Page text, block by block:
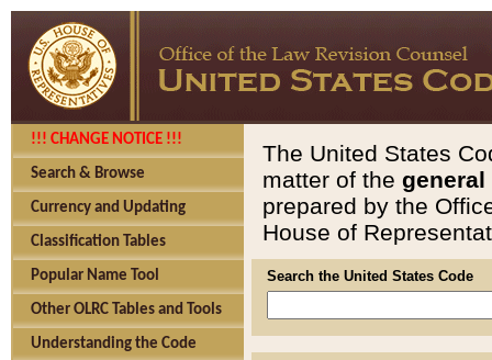
!!! CHANGE NOTICE !!!
Search & Browse
Currency and Updating
Classification Tables
Popular Name Tool
Other OLRC Tables and Tools
Understanding the Code
The United States
matter of the general
prepared by the
House of
Search the United States Code